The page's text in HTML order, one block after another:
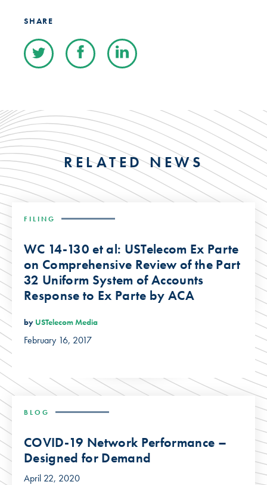
SHARE
RELATED NEWS
FILING
WC 14-130 et al: USTelecom Ex Parte
on Comprehensive Review of the Part
32 Uniform System of Accounts
Response to Ex Parte by ACA
by USTelecom Media
February 16, 2017
BLOG
COVID-19 Network Performance –
Designed for Demand
April 22, 2020